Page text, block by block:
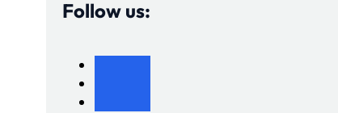
Follow us: